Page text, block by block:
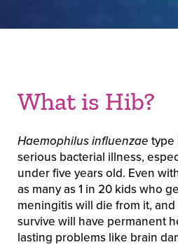
What is Hib?
Haemophilus influenzae type
serious bacterial illness,
under five years old. Even
as many as 1 in 20 kids who
meningitis will die from it, and
survive will have permanent
lasting problems like brain